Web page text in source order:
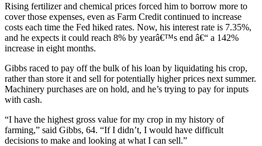
Rising fertilizer and chemical prices forced him to borrow more to
cover those expenses, even as Farm Credit continued to increase
costs each time the Fed hiked rates. Now, his interest rate is 7.35%,
and he expects it could reach 8% by yearâ€™s end â€“ a 142%
increase in eight months.
Gibbs raced to pay off the bulk of his loan by liquidating his crop,
rather than store it and sell for potentially higher prices next summer.
Machinery purchases are on hold, and he’s trying to pay for inputs
with cash.
“I have the highest gross value for my crop in my history of
farming,” said Gibbs, 64. “If I didn’t, I would have difficult
decisions to make and looking at what I can sell.”